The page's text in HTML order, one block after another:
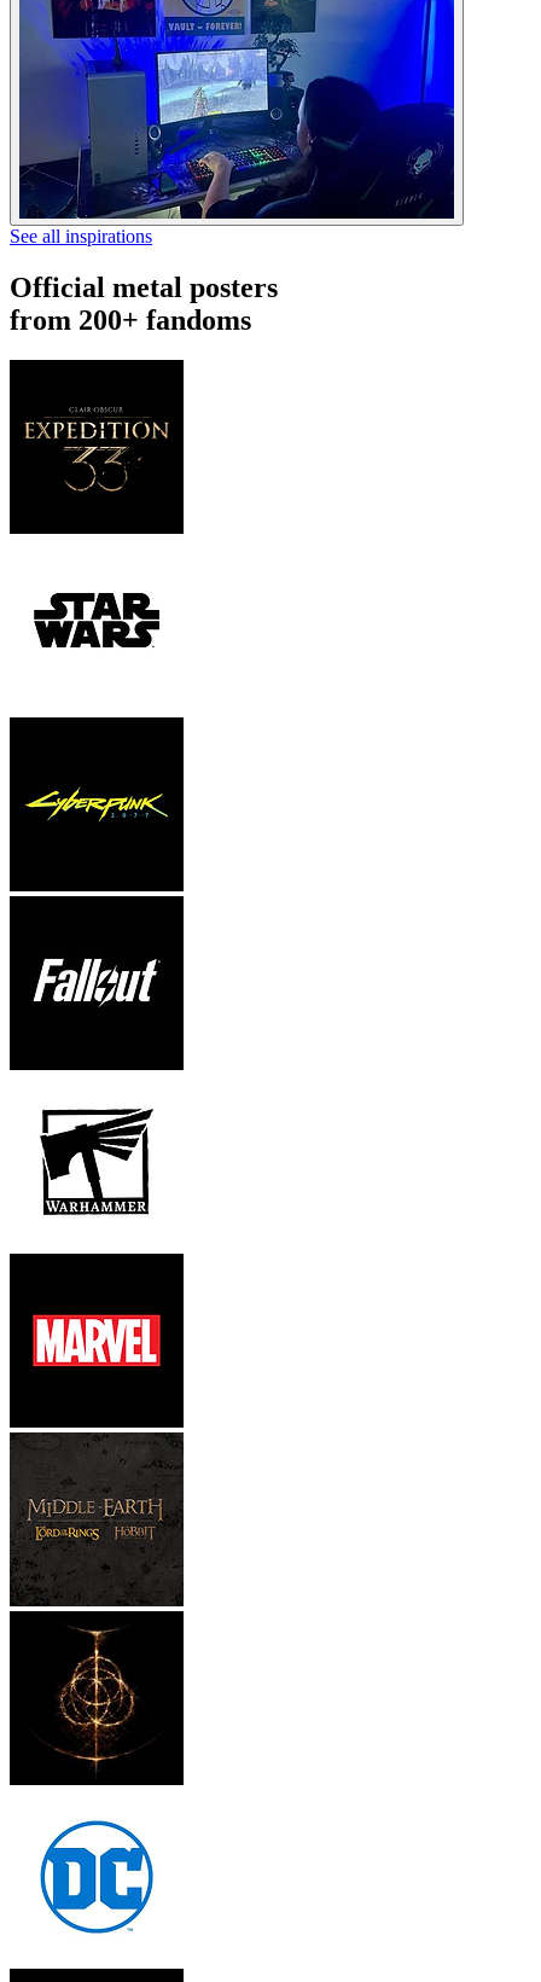
See all inspirations
Official metal posters
from 200+ fandoms